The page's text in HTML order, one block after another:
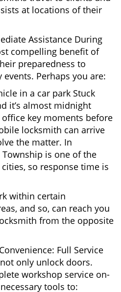
at locations of their
Assistance During
compelling benefit of
preparedness to
Perhaps you are:
in a car park Stuck
it’s almost midnight
key moments before
locksmith can arrive
the matter. In
is one of the
so response time is
within certain
and so, can reach you
from the opposite
Full Service
only unlock doors.
workshop service on-
tools to: